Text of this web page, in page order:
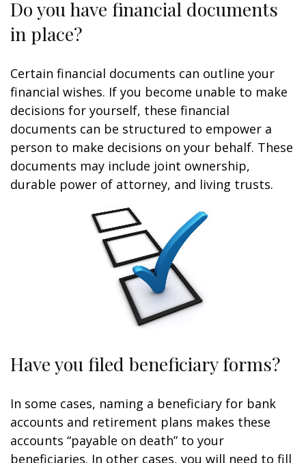
Do you have financial documents
in place?
Certain financial documents can outline your
financial wishes. If you become unable to make
decisions for yourself, these financial
documents can be structured to empower a
person to make decisions on your behalf. These
documents may include joint ownership,
durable power of attorney, and living trusts.
Have you filed beneficiary forms?
In some cases, naming a beneficiary for bank
accounts and retirement plans makes these
accounts “payable on death” to your
beneficiaries. In other cases, you will need to fill